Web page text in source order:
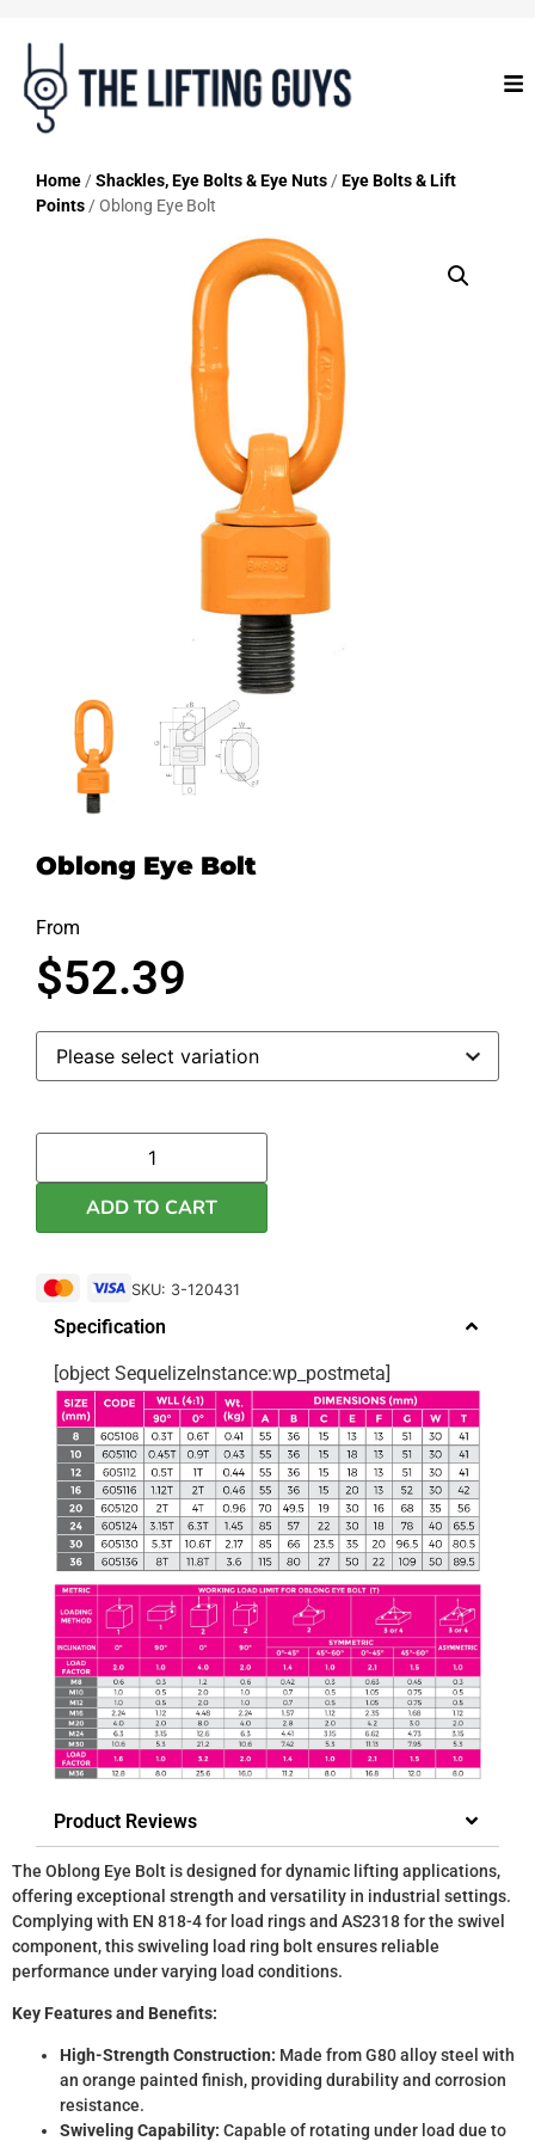
Home /Shackles, Eye Bolts & Eye Nuts /Eye Bolts & Lift
Points / Oblong Eye Bolt
Oblong Eye Bolt
From
$52.39
ADD TO CART
SKU: 3-120431
Specification
[object SequelizeInstance:wp_postmeta]
Product Reviews
The Oblong Eye Bolt is designed for dynamic lifting applications,
offering exceptional strength and versatility in industrial settings.
Complying with EN 818-4 for load rings and AS2318 for the swivel
component, this swiveling load ring bolt ensures reliable
performance under varying load conditions.
Key Features and Benefits:
High-Strength Construction: Made from G80 alloy steel with
an orange painted finish, providing durability and corrosion
resistance.
Swiveling Capability: Capable of rotating under load due to